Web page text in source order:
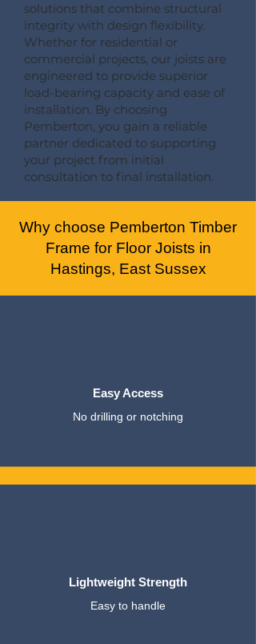
solutions that combine structural
integrity with design flexibility.
Whether for residential or
commercial projects, our joists are
engineered to provide superior
load-bearing capacity and ease of
installation. By choosing
Pemberton, you gain a reliable
partner dedicated to supporting
your project from initial
consultation to final installation.
Why choose Pemberton Timber
Frame for Floor Joists in
Hastings, East Sussex
Easy Access
No drilling or notching
Lightweight Strength
Easy to handle